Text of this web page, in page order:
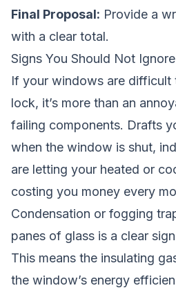
Final Proposal: Provide a
with a clear total.
Signs You Should Not Ignore
If your windows are difficult
lock, it’s more than an
failing components. Drafts
when the window is shut,
are letting your heated or
costing you money every
Condensation or fogging
panes of glass is a clear
This means the insulating
the window’s energy